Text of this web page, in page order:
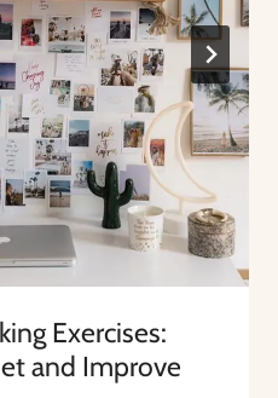
Exercises:
and Improve